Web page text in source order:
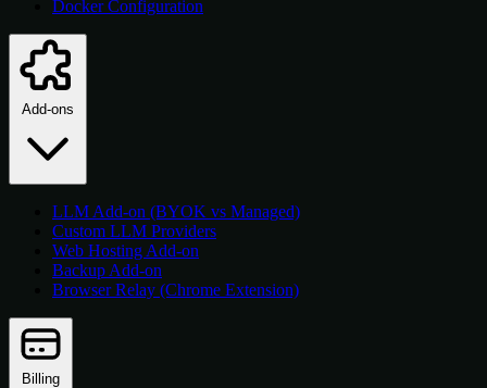
Docker Configuration
Add-ons
LLM Add-on (BYOK vs Managed)
Custom LLM Providers
Web Hosting Add-on
Backup Add-on
Browser Relay (Chrome Extension)
Billing